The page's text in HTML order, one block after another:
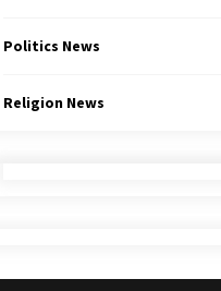
Politics News
Religion News